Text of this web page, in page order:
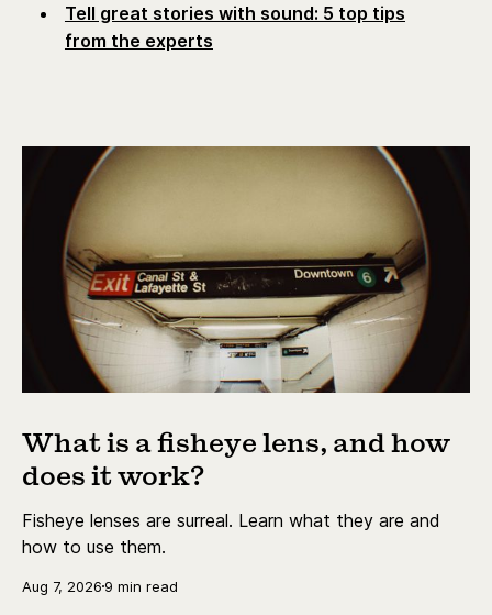
Tell great stories with sound: 5 top tips
from the experts
What is a fisheye lens, and how
does it work?
Fisheye lenses are surreal. Learn what they are and
how to use them.
Aug 7, 2026 9 min read